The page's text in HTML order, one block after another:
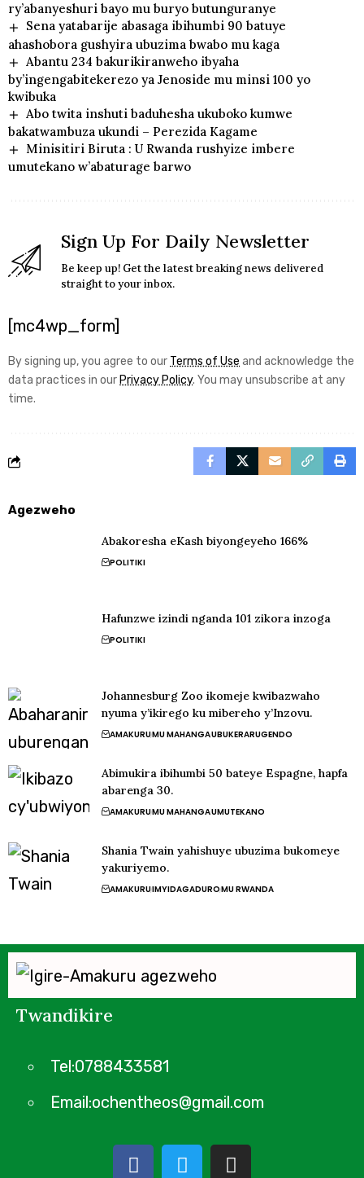
ry’abanyeshuri bayo mu buryo butunguranye
Sena yatabarije abasaga ibihumbi 90 batuye
ahashobora gushyira ubuzima bwabo mu kaga
Abantu 234 bakurikiranweho ibyaha
by’ingengabitekerezo ya Jenoside mu minsi 100 yo
kwibuka
Abo twita inshuti baduhesha ukuboko kumwe
bakatwambuza ukundi – Perezida Kagame
Minisitiri Biruta : U Rwanda rushyize imbere
umutekano w’abaturage barwo
Sign Up For Daily Newsletter
Be keep up! Get the latest breaking news delivered
straight to your inbox.
[mc4wp_form]
By signing up, you agree to our Terms of Use and acknowledge the
data practices in our Privacy Policy. You may unsubscribe at any
time.
Agezweho
Abakoresha eKash biyongeyeho 166%
POLITIKI
Hafunzwe izindi nganda 101 zikora inzoga
POLITIKI
Johannesburg Zoo ikomeje kwibazwaho
nyuma y’ikirego ku mibereho y’Inzovu.
AMAKURUMU MAHANGAUBUKERARUGENDO
Abimukira ibihumbi 50 bateye Espagne, hapfa
abarenga 30.
AMAKURUMU MAHANGAUMUTEKANO
Shania Twain yahishuye ubuzima bukomeye
yakuriyemo.
AMAKURUIMYIDAGADUROMU RWANDA
Twandikire
Tel:0788433581
Email:ochentheos@gmail.com